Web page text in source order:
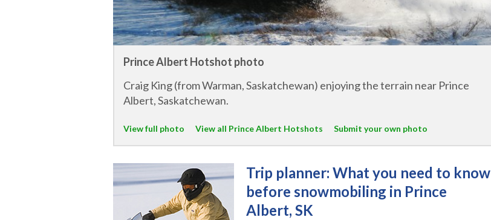
Prince Albert Hotshot photo
Craig King (from Warman, Saskatchewan) enjoying the terrain near Prince
Albert, Saskatchewan.
View full photo View all Prince Albert Hotshots Submit your own photo
Trip planner: What you need to know
before snowmobiling in Prince
Albert, SK